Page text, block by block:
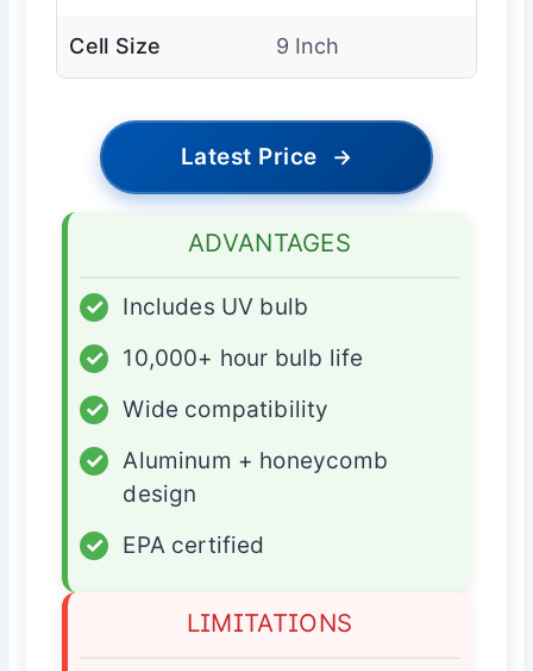
Cell Size 9 Inch
Latest Price →
ADVANTAGES
✓
Includes UV bulb
✓
10,000+ hour bulb life
✓
Wide compatibility
✓
Aluminum + honeycomb
design
✓
EPA certified
LIMITATIONS